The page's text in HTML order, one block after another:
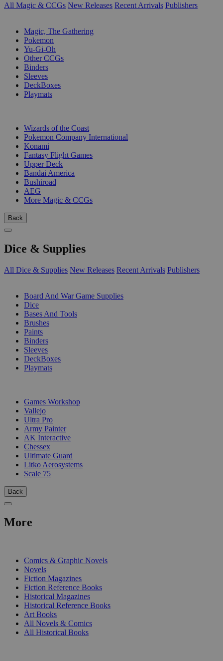
All Magic & CCGs New Releases Recent Arrivals Publishers
Magic, The Gathering
Pokemon
Yu-Gi-Oh
Other CCGs
Binders
Sleeves
DeckBoxes
Playmats
Wizards of the Coast
Pokemon Company International
Konami
Fantasy Flight Games
Upper Deck
Bandai America
Bushiroad
AEG
More Magic & CCGs
Back
Dice & Supplies
All Dice & Supplies New Releases Recent Arrivals Publishers
Board And War Game Supplies
Dice
Bases And Tools
Brushes
Paints
Binders
Sleeves
DeckBoxes
Playmats
Games Workshop
Vallejo
Ultra Pro
Army Painter
AK Interactive
Chessex
Ultimate Guard
Litko Aerosystems
Scale 75
Back
More
Comics & Graphic Novels
Novels
Fiction Magazines
Fiction Reference Books
Historical Magazines
Historical Reference Books
Art Books
All Novels & Comics
All Historical Books